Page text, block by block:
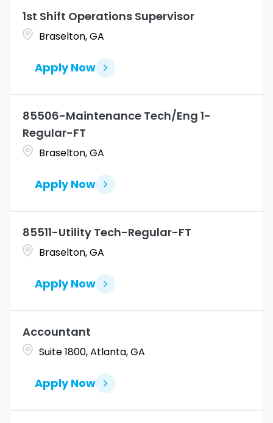
Marketing
Merchandise Operations
Coahuila
Connecticut
Allentown
Amarillo
1st Shift Operations Supervisor
Braselton, GA
Apply Now
85506-Maintenance Tech/Eng 1-
Regular-FT
Braselton, GA
Apply Now
85511-Utility Tech-Regular-FT
Braselton, GA
Apply Now
Accountant
Suite 1800, Atlanta, GA
Apply Now